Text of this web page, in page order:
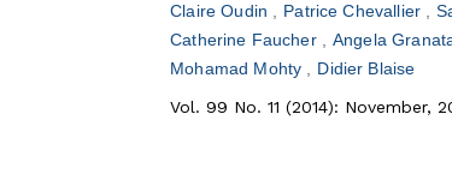
Claire Oudin Patrice Chevallier
Catherine Faucher
Angela
Mohamad Mohty
Didier Blaise
Vol. 99 No. 11 (2014): November,